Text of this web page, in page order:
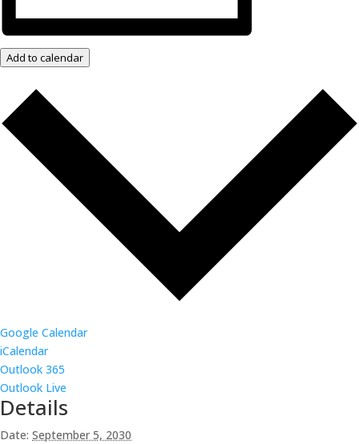
Add to calendar
Google Calendar
iCalendar
Outlook 365
Outlook Live
Details
Date: September 5, 2030